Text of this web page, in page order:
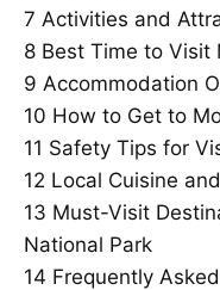
7 Activities and
8 Best Time to Visit
9 Accommodation
10 How to Get to
11 Safety Tips for
12 Local Cuisine
13 Must-Visit
National Park
14 Frequently